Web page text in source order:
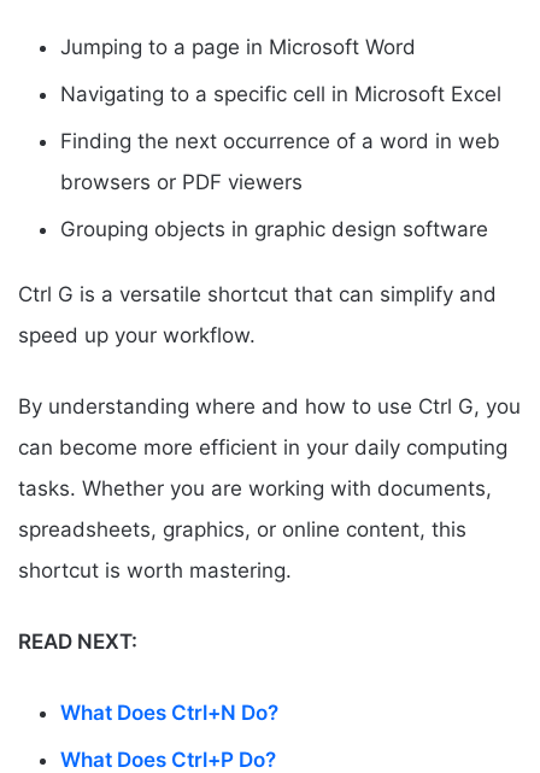
Jumping to a page in Microsoft Word
Navigating to a specific cell in Microsoft Excel
Finding the next occurrence of a word in web
browsers or PDF viewers
Grouping objects in graphic design software
Ctrl G is a versatile shortcut that can simplify and
speed up your workflow.
By understanding where and how to use Ctrl G, you
can become more efficient in your daily computing
tasks. Whether you are working with documents,
spreadsheets, graphics, or online content, this
shortcut is worth mastering.
READ NEXT:
What Does Ctrl+N Do?
What Does Ctrl+P Do?